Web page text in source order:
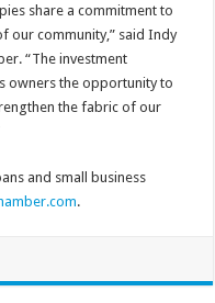
share a commitment to
our community,” said Indy
“The investment
owners the opportunity to
the fabric of our
and small business
.